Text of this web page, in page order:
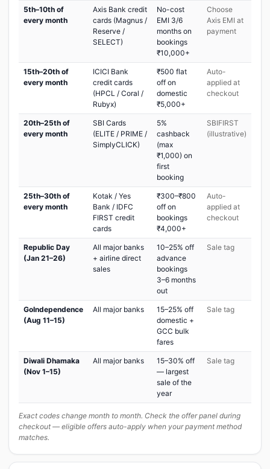
5th–10th of
every month
Axis Bank credit
cards (Magnus /
Reserve /
SELECT)
No-cost
EMI 3/6
months on
bookings
₹10,000+
Choose
Axis EMI at
payment
15th–20th of
every month
ICICI Bank
credit cards
(HPCL / Coral /
Rubyx)
₹500 flat
off on
domestic
₹5,000+
Auto-
applied at
checkout
20th–25th of
every month
SBI Cards
(ELITE / PRIME /
SimplyCLICK)
5%
cashback
(max
₹1,000) on
first
booking
SBIFIRST
(illustrative)
25th–30th of
every month
Kotak / Yes
Bank / IDFC
FIRST credit
cards
₹300–₹800
off on
bookings
₹4,000+
Auto-
applied at
checkout
Republic Day
(Jan 21–26)
All major banks
+ airline direct
sales
10–25% off
advance
bookings
3–6 months
out
Sale tag
GoIndependence
(Aug 11–15)
All major banks
15–25% off
domestic +
GCC bulk
fares
Sale tag
Diwali Dhamaka
(Nov 1–15)
All major banks
15–30% off
— largest
sale of the
year
Sale tag
Exact codes change month to month. Check the offer panel during
checkout — eligible offers auto-apply when your payment method
matches.